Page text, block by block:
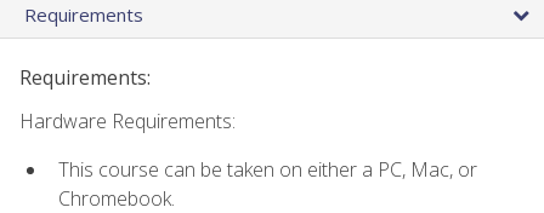
Requirements
Requirements:
Hardware Requirements:
This course can be taken on either a PC, Mac, or
Chromebook.